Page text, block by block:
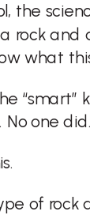
the
rock and
what
“smart”
No one did.
of rock